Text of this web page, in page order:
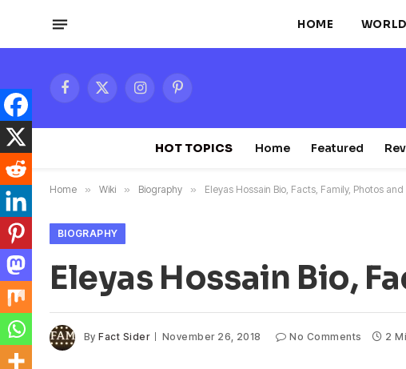
HOME WORLD
Facebook
X
InstagramPinterest
HOT TOPICS Home Featured
Home » Wiki » Biography » Eleyas Hossain Bio, Facts, Family, Photos
BIOGRAPHY
Eleyas Hossain Bio,
By Fact Sider November 26, 2018 No Comments 2